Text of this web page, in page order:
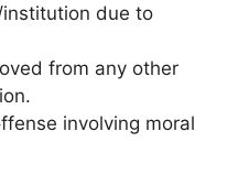
due to
from any other
involving moral